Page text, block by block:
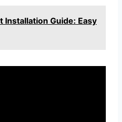
Installation Guide: Easy